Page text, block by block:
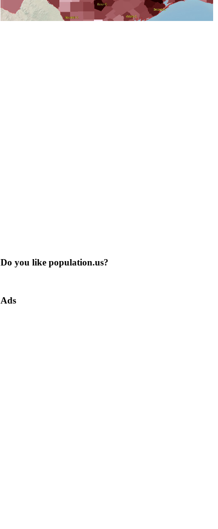
Do you like population.us?
Ads